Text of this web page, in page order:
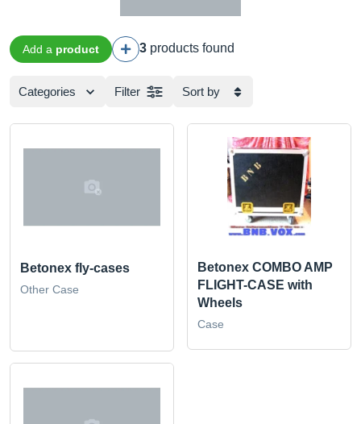
Add a product 3 products found
Categories Filter Sort by
Betonex fly-cases
Other Case
Betonex COMBO AMP
FLIGHT-CASE with
Wheels
Case